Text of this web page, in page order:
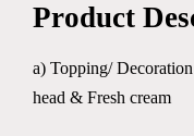
Product
a) Topping/
head & Fresh cream